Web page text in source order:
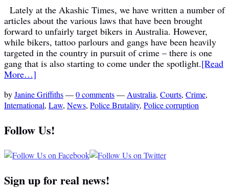
Lately at the Akashic Times, we have written a number of
articles about the various laws that have been brought
forward to unfairly target bikers in Australia. However,
while bikers, tattoo parlours and gangs have been heavily
targeted in the country in pursuit of crime – there is one
gang that is also starting to come under the spotlight.[Read
More…]
byJanine Griffiths—0 comments— Australia, Courts, Crime,
International, Law, News, Police Brutality, Police corruption
Follow Us!
Sign up for real news!